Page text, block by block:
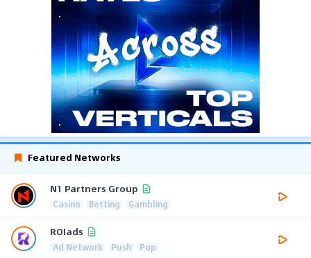
Featured Networks
N1 Partners Group
Casino Betting Gambling
ROIads
Ad Network Push Pop